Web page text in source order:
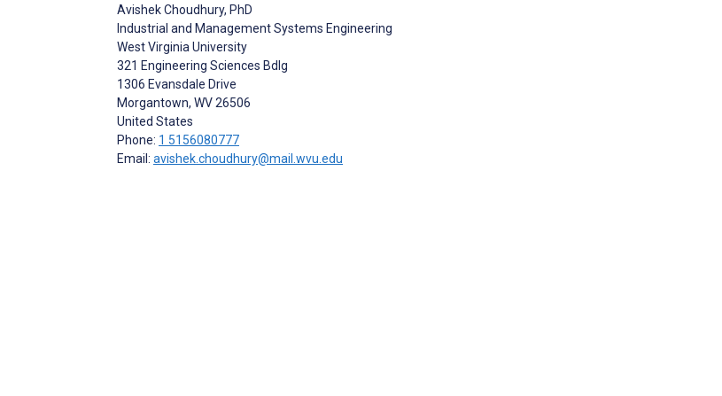
Avishek Choudhury, PhD
Industrial and Management Systems Engineering
West Virginia University
321 Engineering Sciences Bdlg
1306 Evansdale Drive
Morgantown, WV26506
United States
Phone: 1 5156080777
Email: avishek.choudhury@mail.wvu.edu